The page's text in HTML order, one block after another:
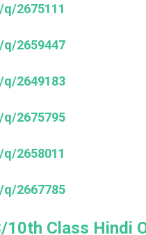
2675111
2659447
2649183
2675795
2658011
2667785
10th Class Hindi